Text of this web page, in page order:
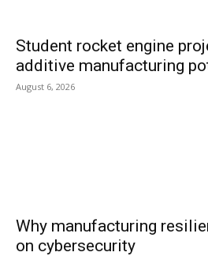
Student rocket engine
additive manufacturing
August 6, 2026
Why manufacturing
on cybersecurity